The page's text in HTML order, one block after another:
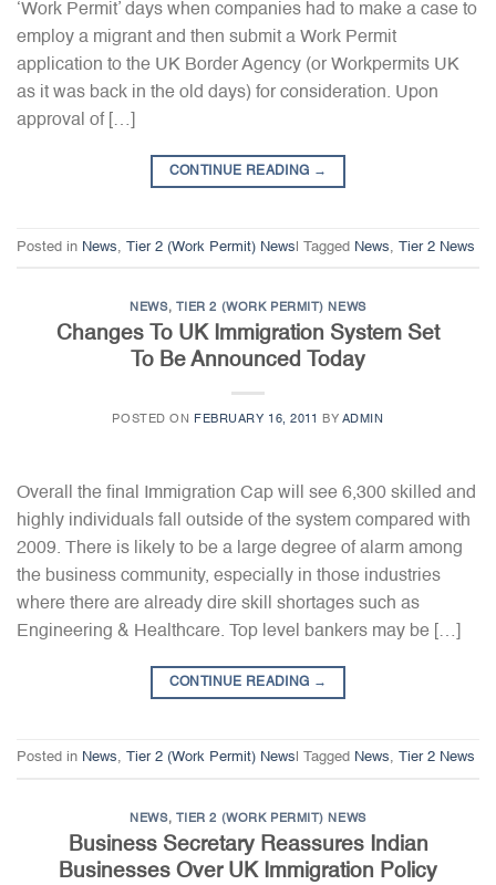
‘Work Permit’ days when companies had to make a case to
employ a migrant and then submit a Work Permit
application to the UK Border Agency (or Workpermits UK
as it was back in the old days) for consideration. Upon
approval of […]
CONTINUE READING →
Posted in News, Tier 2 (Work Permit) News Tagged News, Tier 2 News
NEWS, TIER 2 (WORK PERMIT) NEWS
Changes To UK Immigration System Set
To Be Announced Today
POSTED ON FEBRUARY 16, 2011 BY ADMIN
Overall the final Immigration Cap will see 6,300 skilled and
highly individuals fall outside of the system compared with
2009. There is likely to be a large degree of alarm among
the business community, especially in those industries
where there are already dire skill shortages such as
Engineering & Healthcare. Top level bankers may be […]
CONTINUE READING →
Posted in News, Tier 2 (Work Permit) News Tagged News, Tier 2 News
NEWS, TIER 2 (WORK PERMIT) NEWS
Business Secretary Reassures Indian
Businesses Over UK Immigration Policy